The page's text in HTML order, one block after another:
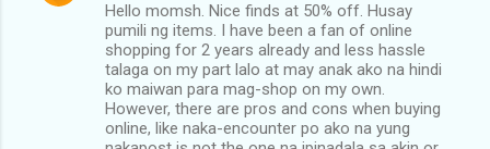
Hello momsh. Nice finds at 50% off. Husay
pumili ng items. I have been a fan of online
shopping for 2 years already and less hassle
talaga on my part lalo at may anak ako na hindi
ko maiwan para mag-shop on my own.
However, there are pros and cons when buying
online, like naka-encounter po ako na yung